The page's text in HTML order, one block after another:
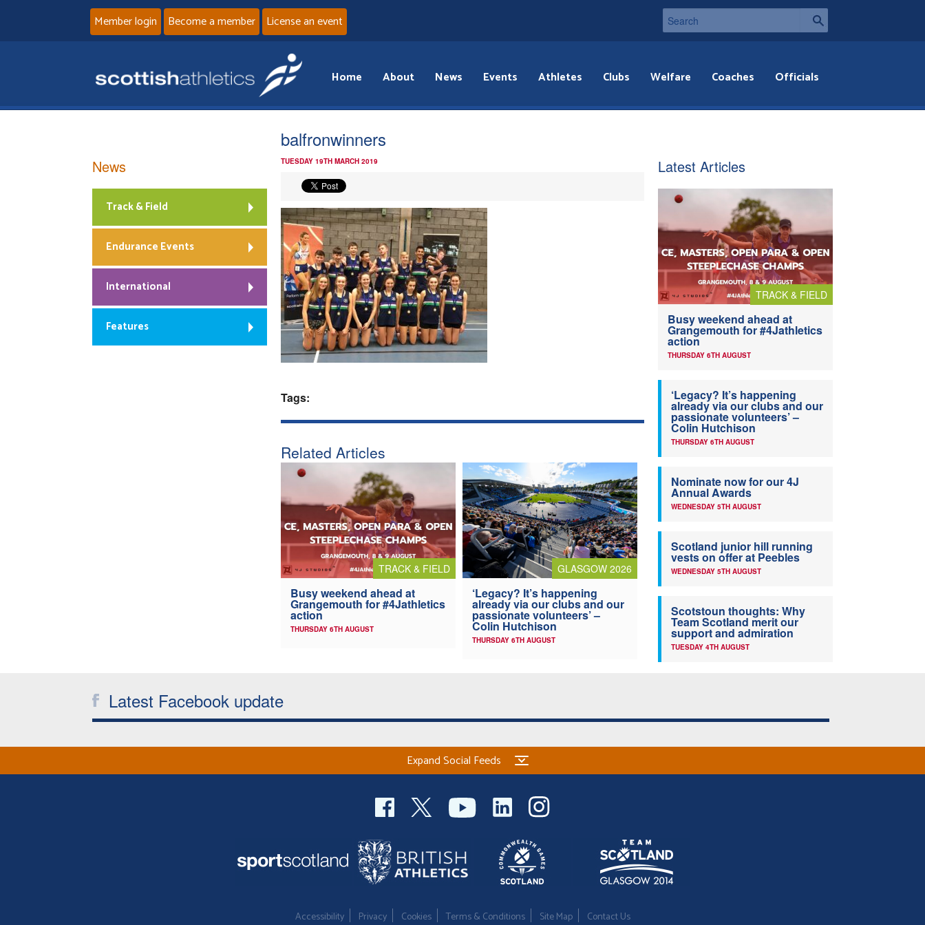
Member login Become a member License an event
Home About News Events Athletes Clubs Welfare Coaches Officials
balfronwinners
TUESDAY 19TH MARCH 2019
Tags:
Related Articles
TRACK & FIELD
Busy weekend ahead at
Grangemouth for #4Jathletics
action
THURSDAY 6TH AUGUST
GLASGOW 2026
‘Legacy? It’s happening
already via our clubs and our
passionate volunteers’ –
Colin Hutchison
THURSDAY 6TH AUGUST
News
Track & Field
Endurance Events
International
Features
Latest Articles
TRACK & FIELD
Busy weekend ahead at
Grangemouth for #4Jathletics
action
THURSDAY 6TH AUGUST
‘Legacy? It’s happening
already via our clubs and our
passionate volunteers’ –
Colin Hutchison
THURSDAY 6TH AUGUST
Nominate now for our 4J
Annual Awards
WEDNESDAY 5TH AUGUST
Scotland junior hill running
vests on offer at Peebles
WEDNESDAY 5TH AUGUST
Scotstoun thoughts: Why
Team Scotland merit our
support and admiration
TUESDAY 4TH AUGUST
Latest Facebook update
Expand Social Feeds
Accessibility Privacy Cookies Terms & Conditions Site Map Contact Us